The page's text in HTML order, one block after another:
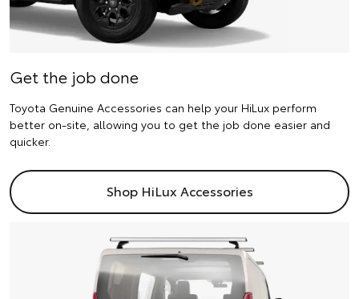
Get the job done
Toyota Genuine Accessories can help your HiLux perform
better on-site, allowing you to get the job done easier and
quicker.
Shop HiLux Accessories